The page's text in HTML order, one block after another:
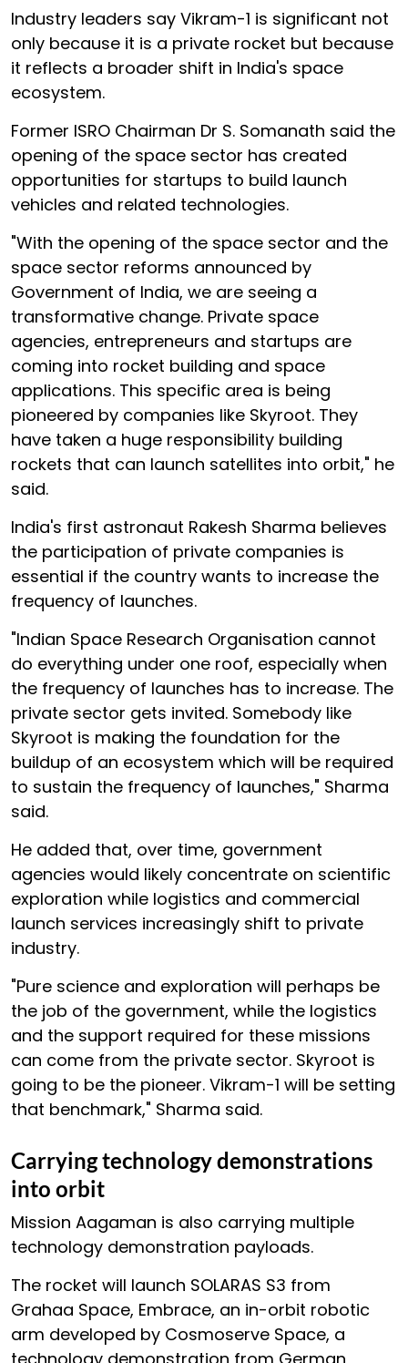
Industry leaders say Vikram-1 is significant not
only because it is a private rocket but because
it reflects a broader shift in India's space
ecosystem.
Former ISRO Chairman Dr S. Somanath said the
opening of the space sector has created
opportunities for startups to build launch
vehicles and related technologies.
"With the opening of the space sector and the
space sector reforms announced by
Government of India, we are seeing a
transformative change. Private space
agencies, entrepreneurs and startups are
coming into rocket building and space
applications. This specific area is being
pioneered by companies like Skyroot. They
have taken a huge responsibility building
rockets that can launch satellites into orbit," he
said.
India's first astronaut Rakesh Sharma believes
the participation of private companies is
essential if the country wants to increase the
frequency of launches.
"Indian Space Research Organisation cannot
do everything under one roof, especially when
the frequency of launches has to increase. The
private sector gets invited. Somebody like
Skyroot is making the foundation for the
buildup of an ecosystem which will be required
to sustain the frequency of launches," Sharma
said.
He added that, over time, government
agencies would likely concentrate on scientific
exploration while logistics and commercial
launch services increasingly shift to private
industry.
"Pure science and exploration will perhaps be
the job of the government, while the logistics
and the support required for these missions
can come from the private sector. Skyroot is
going to be the pioneer. Vikram-1 will be setting
that benchmark," Sharma said.
Carrying technology demonstrations
into orbit
Mission Aagaman is also carrying multiple
technology demonstration payloads.
The rocket will launch SOLARAS S3 from
Grahaa Space, Embrace, an in-orbit robotic
arm developed by Cosmoserve Space, a